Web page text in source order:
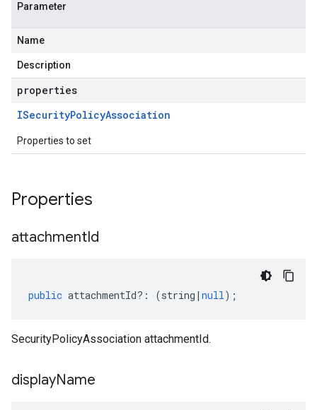
Parameter
Name
Description
properties
ISecurityPolicyAssociation
Properties to set
Properties
attachmentId
public attachmentId?: (string | null);
SecurityPolicyAssociation attachmentId.
displayName